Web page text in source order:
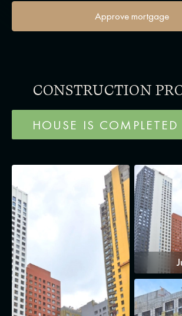
Approve mortgage
CONSTRUCTION
HOUSE IS COMPLETED